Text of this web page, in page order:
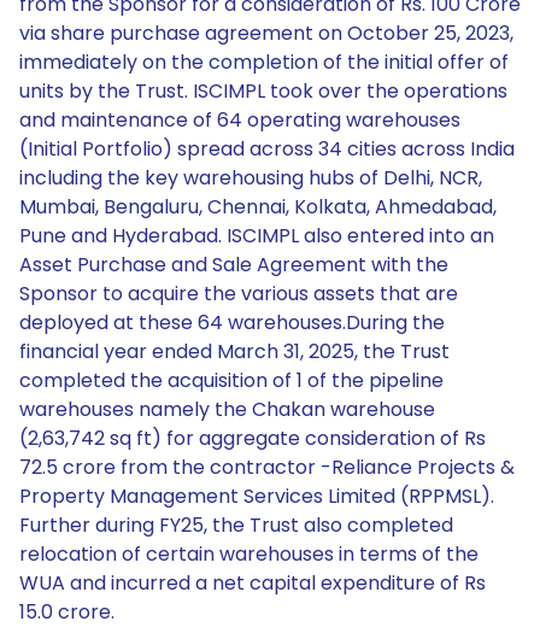
via share purchase agreement on October 25, 2023,
immediately on the completion of the initial offer of
units by the Trust. ISCIMPL took over the operations
and maintenance of 64 operating warehouses
(Initial Portfolio) spread across 34 cities across India
including the key warehousing hubs of Delhi, NCR,
Mumbai, Bengaluru, Chennai, Kolkata, Ahmedabad,
Pune and Hyderabad. ISCIMPL also entered into an
Asset Purchase and Sale Agreement with the
Sponsor to acquire the various assets that are
deployed at these 64 warehouses.During the
financial year ended March 31, 2025, the Trust
completed the acquisition of 1 of the pipeline
warehouses namely the Chakan warehouse
(2,63,742 sq ft) for aggregate consideration of Rs
72.5 crore from the contractor -Reliance Projects &
Property Management Services Limited (RPPMSL).
Further during FY25, the Trust also completed
relocation of certain warehouses in terms of the
WUA and incurred a net capital expenditure of Rs
15.0 crore.